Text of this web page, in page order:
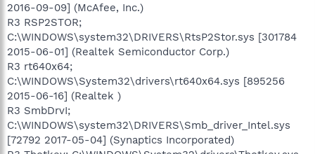
2016-09-09] (McAfee, Inc.)
R3 RSP2STOR;
C:\WINDOWS\system32\DRIVERS\RtsP2Stor.sys [301784
2015-06-01] (Realtek Semiconductor Corp.)
R3 rt640x64;
C:\WINDOWS\System32\drivers\rt640x64.sys [895256
2015-06-16] (Realtek )
R3 SmbDrvI;
C:\WINDOWS\system32\DRIVERS\Smb_driver_Intel.sys
[72792 2017-05-04] (Synaptics Incorporated)